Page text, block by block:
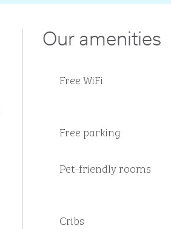
Our amenities
Free WiFi
Free parking
Pet-friendly rooms
Cribs